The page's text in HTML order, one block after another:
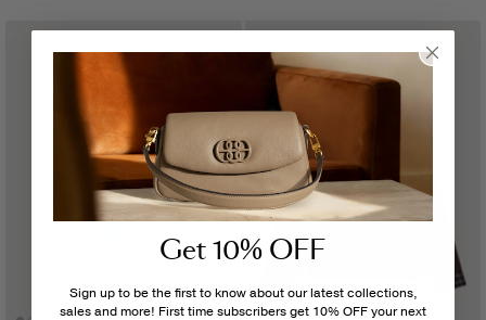
Get 10% OFF
Sign up to be the first to know about our latest collections,
sales and more! First time subscribers get 10% OFF your next